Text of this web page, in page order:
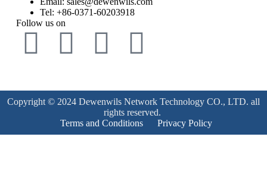
Tel: +86-0371-60203918
Follow us on
Copyright © 2024 Dewenwils Network Technology CO., LTD. all
rights reserved.
Terms and Conditions
Privacy Policy